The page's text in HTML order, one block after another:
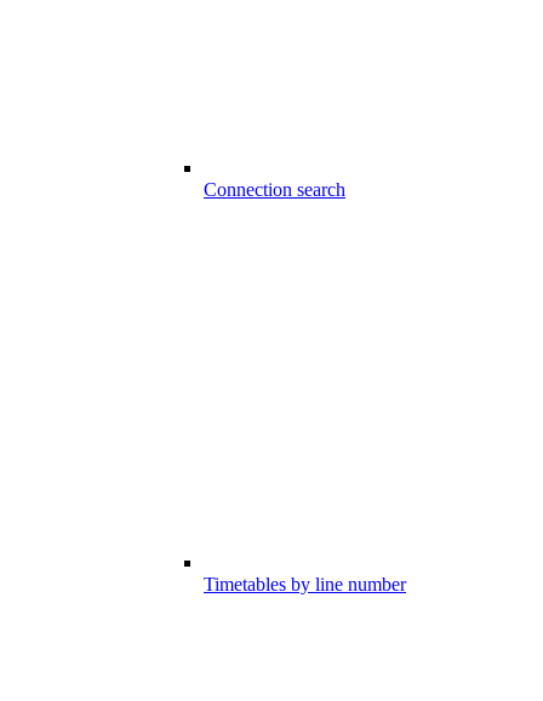
Connection search
Timetables by line number